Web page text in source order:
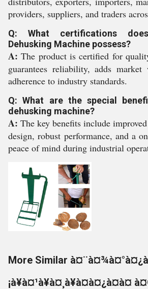
providers, suppliers, and traders
Q: What certifications
Dehusking Machine possess?
A: The product is certified for
guarantees reliability, adds market
adherence to industry standards.
Q: What are the special
dehusking machine?
A: The key benefits include
design, robust performance, and a
peace of mind during industrial
More Similar
¡à¥à¤¹à¥à¤¸à¥à¤à¤¿à¤à¤